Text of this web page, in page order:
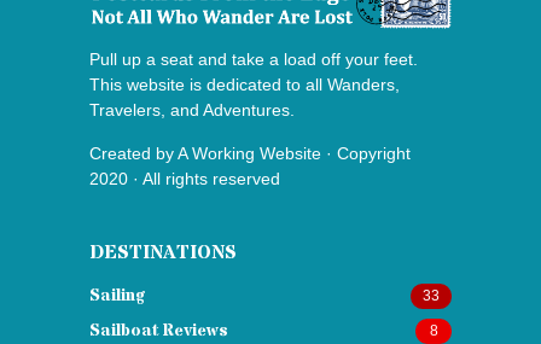
Pull up a seat and take a load off your feet.
This website is dedicated to all Wanders,
Travelers, and Adventures.
Created byA Working Website · Copyright
2020 · All rights reserved
DESTINATIONS
Sailing 33
Sailboat Reviews 8